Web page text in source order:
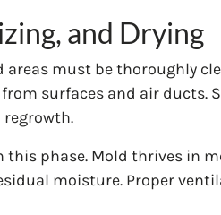
and Drying
must be thoroughly
surfaces and air ducts.
this phase. Mold thrives in
moisture. Proper